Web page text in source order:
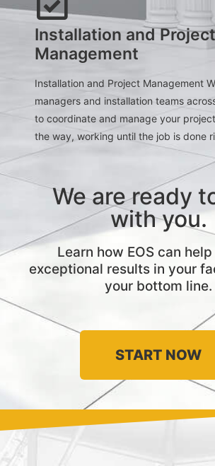
Installation and Project
Management
Installation and Project Management
managers and installation teams
to coordinate and manage your
the way, working until the job is done
We are ready
with you.
Learn how EOS can
exceptional results in your
your bottom line.
START NOW